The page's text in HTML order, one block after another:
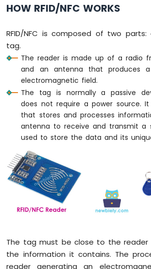
Potentiometer
-
Potentiometer
fade
Arduino
-
Potentiometer
Arduino
Nano
Potentiometer
Relay
Arduino
Nano
Potentiometer
Arduino
-
HOW RFID/NFC WORKS
RFID/NFC is composed of two
tag.
The reader is made up of a radio
and an antenna that produces
electromagnetic field.
The tag is normally a passive
does not require a power source.
that stores and processes
antenna to receive and transmit a
used to store the data and its
The tag must be close to the reader
the information it contains. The
reader generating an